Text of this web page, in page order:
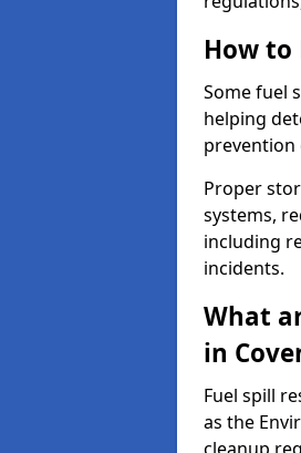
How to
Some fuel
helping
prevention
Proper
systems,
including
incidents.
What
in
Fuel spill
as the